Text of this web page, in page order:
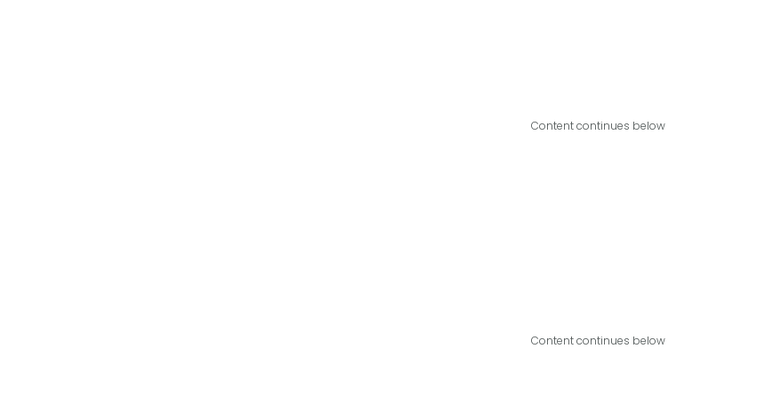
Content continues below
Content continues below